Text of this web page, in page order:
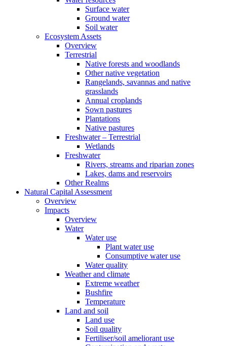
Surface water
Ground water
Soil water
Ecosystem Assets
Overview
Terrestrial
Native forests and woodlands
Other native vegetation
Rangelands, savannas and native
grasslands
Annual croplands
Sown pastures
Plantations
Native pastures
Freshwater – Terrestrial
Wetlands
Freshwater
Rivers, streams and riparian zones
Lakes, dams and reservoirs
Other Realms
Natural Capital Assessment
Overview
Impacts
Overview
Water
Water use
Plant water use
Consumptive water use
Water quality
Weather and climate
Extreme weather
Bushfire
Temperature
Land and soil
Land use
Soil quality
Fertiliser/soil ameliorant use